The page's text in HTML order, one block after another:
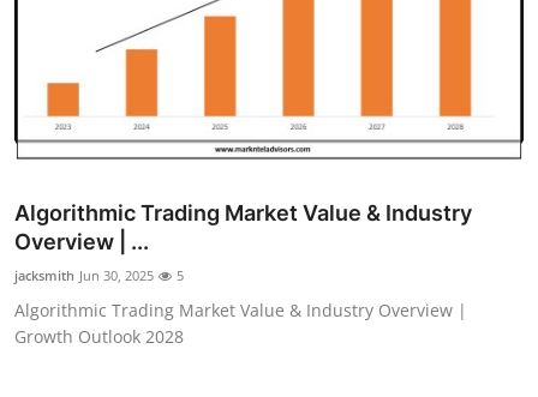
Privacy Policy
News Network
Submit Press Release
Guest Posting
Crypto
Algorithmic Trading Market Value & Industry
Overview | ...
jacksmith Jun 30, 2025 5
Algorithmic Trading Market Value & Industry Overview |
Growth Outlook 2028